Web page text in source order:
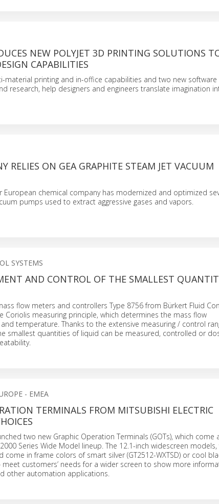
NEW POLYJET 3D PRINTING SOLUTIONS
CAPABILITIES
material printing and in-office capabilities and two new software
research, help designers and engineers translate imagination
RELIES ON GEA GRAPHITE STEAM JET VACUUM
European chemical company has modernized and optimized
pumps used to extract aggressive gases and vapors.
SYSTEMS
AND CONTROL OF THE SMALLEST
flow meters and controllers Type 8756 from Bürkert Fluid
Coriolis measuring principle, which determines the mass flow
temperature. Thanks to the extensive measuring / control
smallest quantities of liquid can be measured, controlled or
- EMEA
TERMINALS FROM MITSUBISHI ELECTRIC
two new Graphic Operation Terminals (GOTs), which come
Series Wide Model lineup. The 12.1-inch widescreen models,
come in frame colors of smart silver (GT2512-WXTSD) or cool
meet customers’ needs for a wider screen to show more
other automation applications.